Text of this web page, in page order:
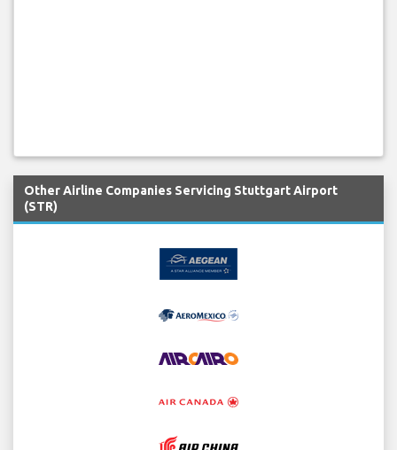
Other Airline Companies Servicing Stuttgart Airport
(STR)